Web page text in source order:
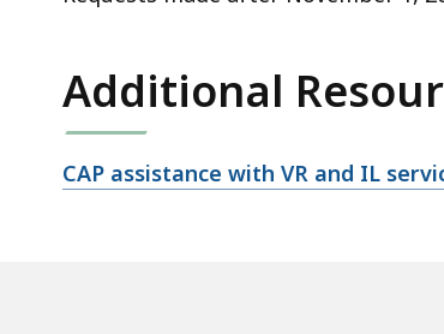
Additional
Open
CAP assistance with VR and IL